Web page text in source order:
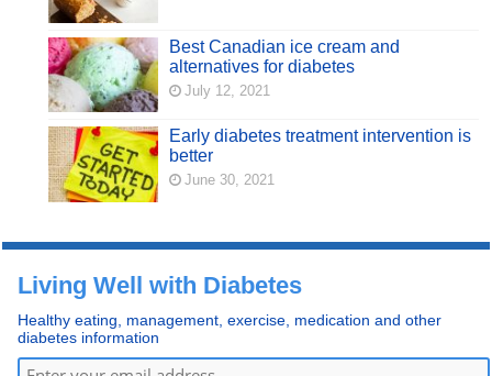
Best Canadian ice cream and
alternatives for diabetes
July 12, 2021
Early diabetes treatment intervention is
better
June 30, 2021
Living Well with Diabetes
Healthy eating, management, exercise, medication and other
diabetes information